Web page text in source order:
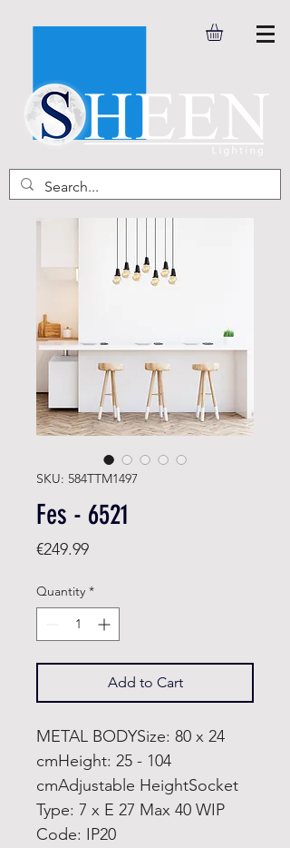
SKU: 584TTM1497
Fes - 6521
€249.99Price
Quantity *
Add to Cart
METAL BODYSize: 80 x 24
cmHeight: 25 - 104
cmAdjustable HeightSocket
Type: 7 x E 27 Max 40 WIP
Code: IP20